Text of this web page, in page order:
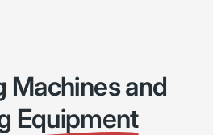
Machines and
Equipment